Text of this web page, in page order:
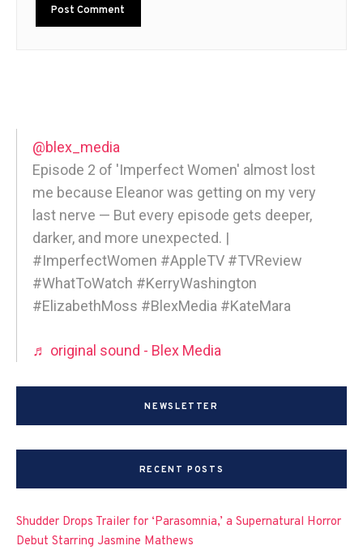
@blex_media
Episode 2 of 'Imperfect Women' almost lost
me because Eleanor was getting on my very
last nerve — But every episode gets deeper,
darker, and more unexpected. |
#ImperfectWomen #AppleTV #TVReview
#WhatToWatch #KerryWashington
#ElizabethMoss #BlexMedia #KateMara
♬ original sound - Blex Media
NEWSLETTER
RECENT POSTS
Shudder Drops Trailer for ‘Parasomnia,’ a Supernatural Horror
Debut Starring Jasmine Mathews